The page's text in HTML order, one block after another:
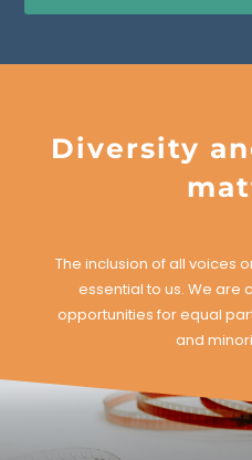
Diversity
The inclusion of all voices
essential to us. We
opportunities for equal
and